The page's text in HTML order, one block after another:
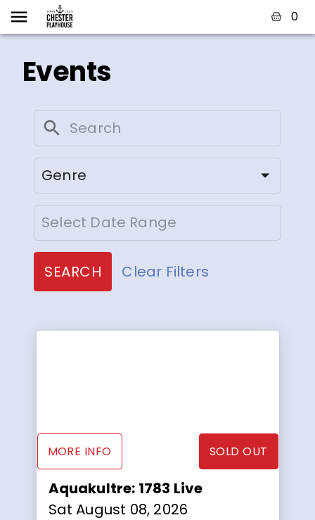
0
Events
Genre
SEARCH Clear Filters
MORE INFO SOLD OUT
Aquakultre: 1783 Live
Sat August 08, 2026